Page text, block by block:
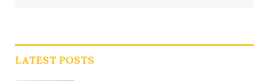
LATEST POSTS